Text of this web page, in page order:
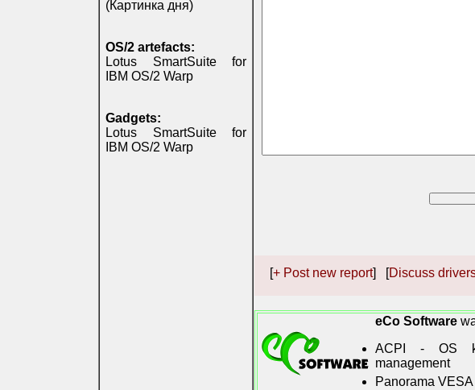
(Картинка дня)
OS/2 artefacts:
Lotus SmartSuite for
IBM OS/2 Warp
Gadgets:
Lotus SmartSuite for
IBM OS/2 Warp
[+ Post new report] [Discuss
eCo Software
ACPI - OS
management
Panorama